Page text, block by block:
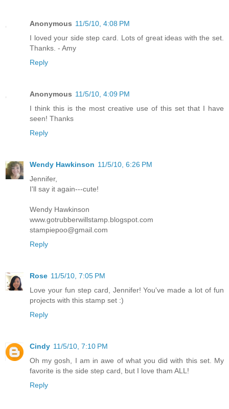
Anonymous 11/5/10, 4:08 PM
I loved your side step card. Lots of great ideas with the set.
Thanks. - Amy
Reply
Anonymous 11/5/10, 4:09 PM
I think this is the most creative use of this set that I have
seen! Thanks
Reply
Wendy Hawkinson 11/5/10, 6:26 PM
Jennifer,
I'll say it again---cute!
Wendy Hawkinson
www.gotrubberwillstamp.blogspot.com
stampiepoo@gmail.com
Reply
Rose 11/5/10, 7:05 PM
Love your fun step card, Jennifer! You've made a lot of fun
projects with this stamp set :)
Reply
Cindy 11/5/10, 7:10 PM
Oh my gosh, I am in awe of what you did with this set. My
favorite is the side step card, but I love tham ALL!
Reply